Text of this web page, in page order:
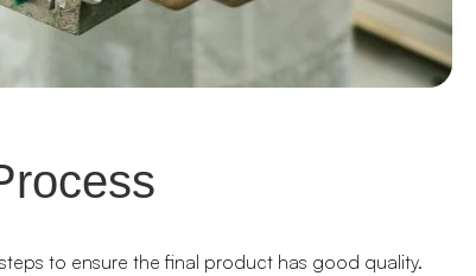
to ensure the final product has good quality.